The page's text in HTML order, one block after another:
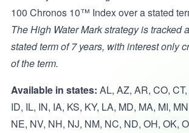
100 Chronos 10™ Index over a stated
The High Water Mark strategy is tracked
stated term of 7 years, with interest only
of the term.
Available in states: AL, AZ, AR, CO,
ID, IL, IN, IA, KS, KY, LA, MD, MA, MI,
NE, NV, NH, NJ, NM, NC, ND, OH, OK,